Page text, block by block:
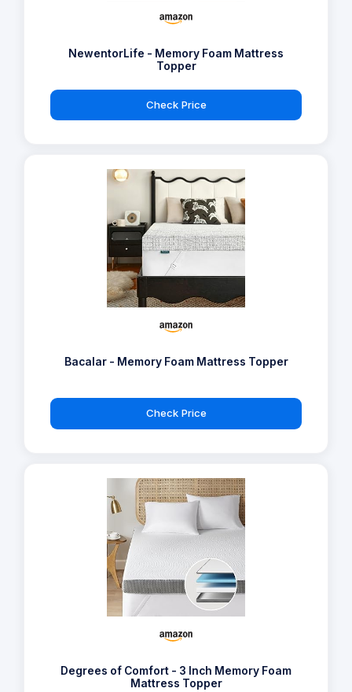
NewentorLife - Memory Foam Mattress
Topper
Check Price
Bacalar - Memory Foam Mattress Topper
Check Price
Degrees of Comfort - 3 Inch Memory Foam
Mattress Topper